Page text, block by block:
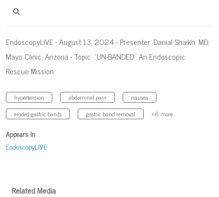
EndoscopyLIVE - August 13, 2024 - Presenter: Danial Shaikh, MD,
Mayo Clinic, Arizona - Topic: “UN-BANDED’’ An Endoscopic
Rescue Mission.
hypertension abdominal pain
nausea
eroded gastric bands
gastric band removal + 6 more
Appears In
EndoscopyLIVE
Related Media